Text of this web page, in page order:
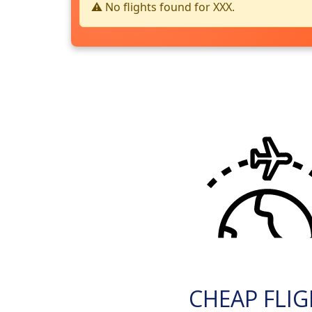
⚠️ No flights found for XXX.
CHEAP